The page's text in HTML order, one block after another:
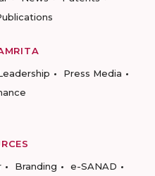
Press Media
Branding
e-SANAD